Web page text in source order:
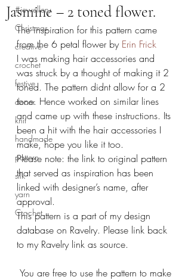
#jewellery
Christmas
creative
crochet
festive
decor
knit
handmade
pattern
silk
yarn
Crochet
Jasmine – 2 toned flower.
The inspiration for this pattern came
from the 6 petal flower by Erin Frick
I was making hair accessories and
was struck by a thought of making it 2
toned. The pattern didnt allow for a 2
tone. Hence worked on similar lines
and came up with these instructions. Its
been a hit with the hair accessories I
make, hope you like it too.
Please note: the link to original pattern
that served as inspiration has been
linked with designer’s name, after
approval.
This pattern is a part of my design
database on Ravelry. Please link back
to my Ravelry link as source.